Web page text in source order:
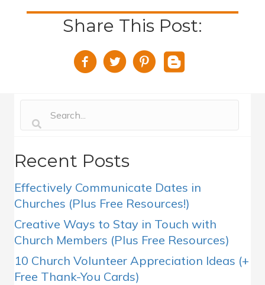
Share This Post:
Recent Posts
Effectively Communicate Dates in
Churches (Plus Free Resources!)
Creative Ways to Stay in Touch with
Church Members (Plus Free Resources)
10 Church Volunteer Appreciation Ideas (+
Free Thank-You Cards)